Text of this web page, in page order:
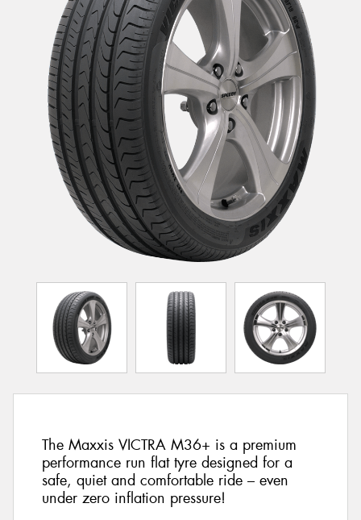
The Maxxis VICTRA M36+ is a premium
performance run flat tyre designed for a
safe, quiet and comfortable ride – even
under zero inflation pressure!